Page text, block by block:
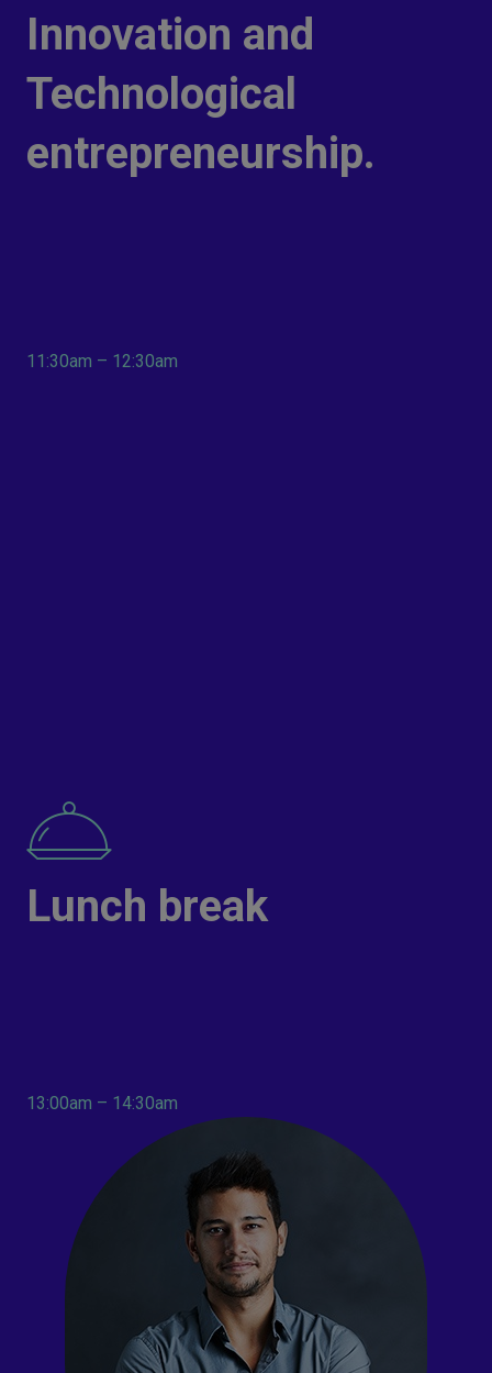
Innovation and
Technological
entrepreneurship.
11:30am – 12:30am
Lunch break
13:00am – 14:30am